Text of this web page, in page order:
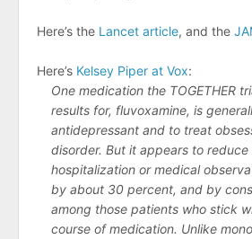
Here’s the Lancet article, and the
Here’s Kelsey Piper at Vox:
One medication the TOGETHER
results for, fluvoxamine, is
antidepressant and to treat
disorder. But it appears to
hospitalization or medical
by about 30 percent, and by
among those patients who stick
course of medication. Unlike